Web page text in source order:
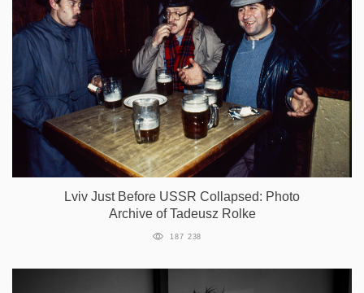
Lviv Just Before USSR Collapsed: Photo
Archive of Tadeusz Rolke
187 238